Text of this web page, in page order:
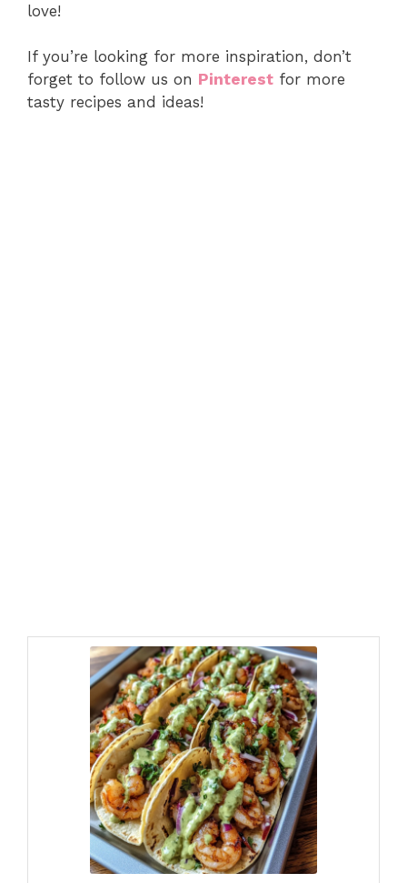
love!
If you’re looking for more inspiration, don’t
forget to follow us on Pinterest for more
tasty recipes and ideas!